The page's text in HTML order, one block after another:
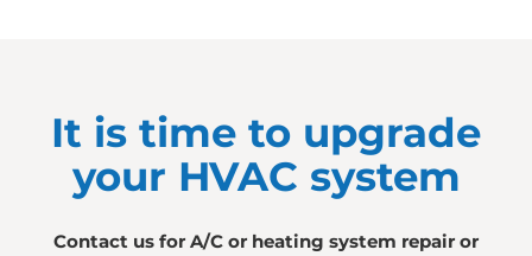
It is time to upgrade
your HVAC system
Contact us for A/C or heating system repair or